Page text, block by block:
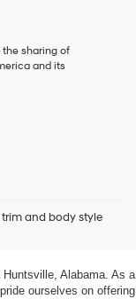
sharing of
and its
and body style
Cars
Alabama. As a
ourselves on offering